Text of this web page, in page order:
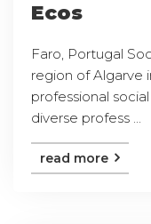
Ecos
Faro, Portugal
region of Algarve
professional
diverse profess ...
read more